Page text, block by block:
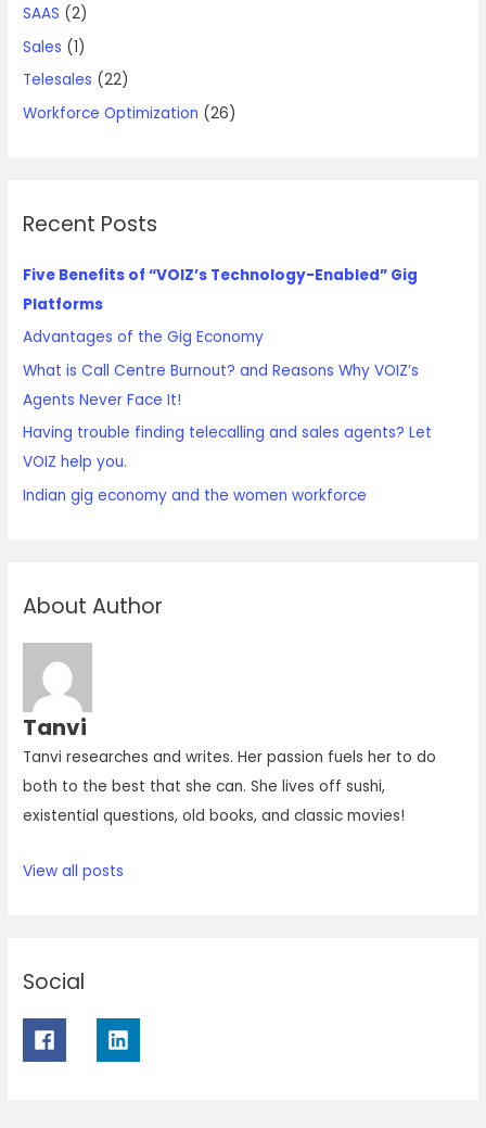
SAAS (2)
Sales (1)
Telesales (22)
Workforce Optimization (26)
Recent Posts
Five Benefits of “VOIZ’s Technology-Enabled” Gig
Platforms
Advantages of the Gig Economy
What is Call Centre Burnout? and Reasons Why VOIZ’s
Agents Never Face It!
Having trouble finding telecalling and sales agents? Let
VOIZ help you.
Indian gig economy and the women workforce
About Author
Tanvi
Tanvi researches and writes. Her passion fuels her to do
both to the best that she can. She lives off sushi,
existential questions, old books, and classic movies!
View all posts
Social